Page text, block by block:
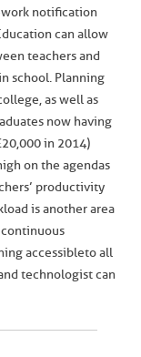
notification
can allow
teachers and
school. Planning
as well as
now having
in 2014)
on the agendas
productivity
is another area
accessible to all
technologist can